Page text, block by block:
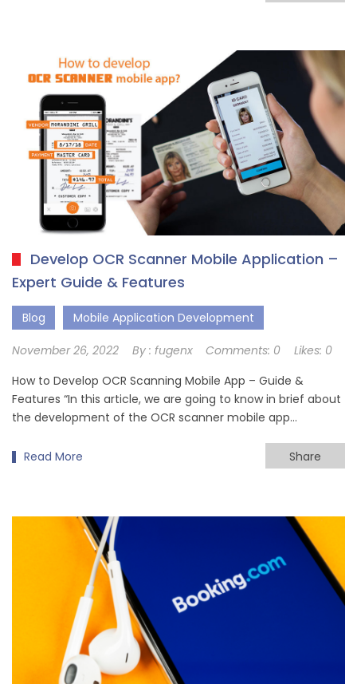
Develop OCR Scanner Mobile Application –
Expert Guide & Features
Blog Mobile Application Development
November 26, 2022 By : fugenx Comments: 0 Likes: 0
How to Develop OCR Scanning Mobile App – Guide &
Features “In this article, we are going to know in brief about
the development of the OCR scanner mobile app…
Read More Share